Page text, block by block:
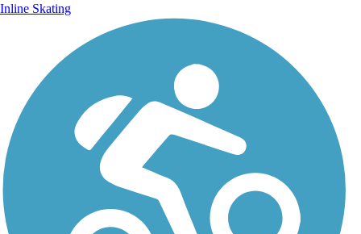
Inline Skating